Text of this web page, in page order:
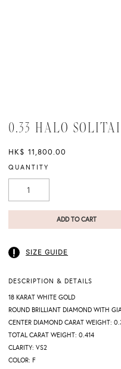
0.33 HALO
HK$ 11,800.00
QUANTITY
ADD TO CART
SIZE GUIDE
DESCRIPTION & DETAILS
18 KARAT WHITE GOLD
ROUND BRILLIANT DIAMOND WITH
CENTER DIAMOND CARAT WEIGHT:
TOTAL CARAT WEIGHT: 0.414
CLARITY: VS2
COLOR: F